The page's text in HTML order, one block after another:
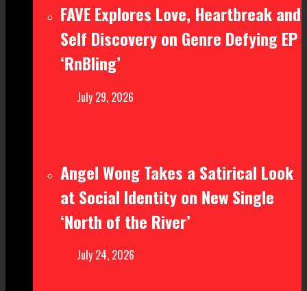
FAVE Explores Love, Heartbreak and
Self Discovery on Genre Defying EP
‘RnBling’
July 29, 2026
Angel Wong Takes a Satirical Look
at Social Identity on New Single
‘North of the River’
July 24, 2026